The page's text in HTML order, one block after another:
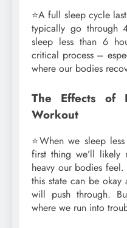
⭐A full sleep cycle
typically go through
sleep less than 6
critical process –
where our bodies
The Effects of
Workout
⭐When we sleep
first thing we’ll likely
heavy our bodies
this state can be
will push through.
where we run into